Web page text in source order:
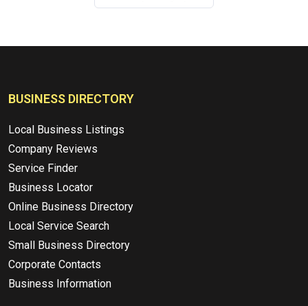
BUSINESS DIRECTORY
Local Business Listings
Company Reviews
Service Finder
Business Locator
Online Business Directory
Local Service Search
Small Business Directory
Corporate Contacts
Business Information